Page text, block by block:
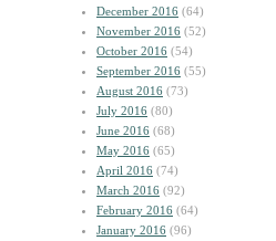
December 2016 (64)
November 2016 (52)
October 2016 (54)
September 2016 (55)
August 2016 (73)
July 2016 (80)
June 2016 (68)
May 2016 (65)
April 2016 (74)
March 2016 (92)
February 2016 (64)
January 2016 (96)